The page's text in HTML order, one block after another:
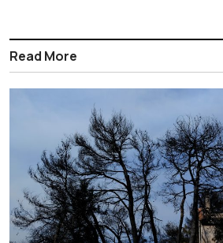
Read More